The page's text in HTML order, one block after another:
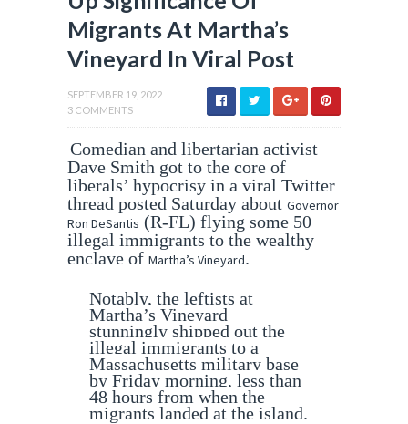
Migrants At Martha’s
Vineyard In Viral Post
SEPTEMBER 19, 2022
3 COMMENTS
Comedian and libertarian activist
Dave Smith got to the core of
liberals’ hypocrisy in a viral Twitter
thread posted Saturday about Governor
Ron DeSantis (R-FL) flying some 50
illegal immigrants to the wealthy
enclave of Martha’s Vineyard.
Notably, the leftists at
Martha’s Vineyard
stunningly shipped out the
illegal immigrants to a
Massachusetts military base
by Friday morning, less than
48 hours from when the
migrants landed at the island.